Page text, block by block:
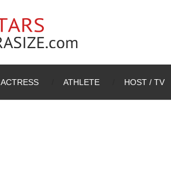
ACTRESS ATHLETE HOST / TV